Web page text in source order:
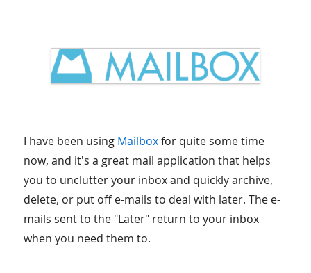
I have been using Mailboxfor quite some time
now, and it's a great mail application that helps
you to unclutter your inbox and quickly archive,
delete, or put off e-mails to deal with later. The e-
mails sent to the "Later" return to your inbox
when you need them to.